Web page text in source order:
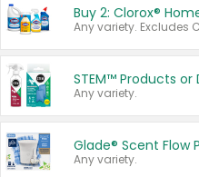
STEM™ Products or
Any variety.
Glade® Scent Flow
Any variety.